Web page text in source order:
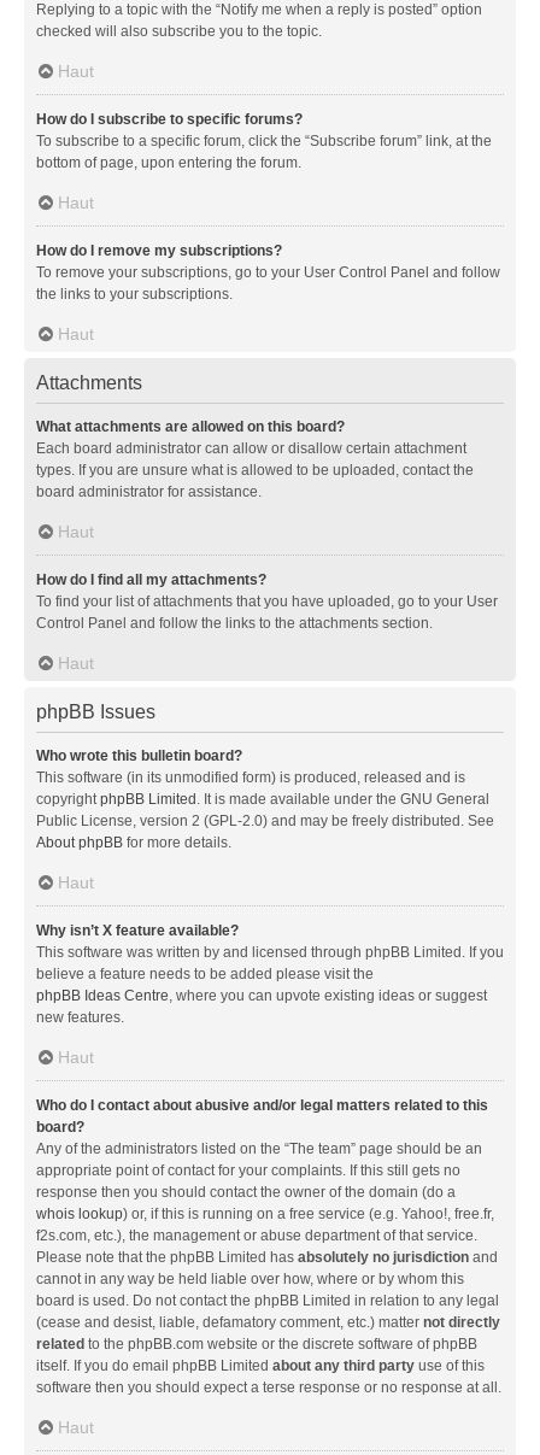
Replying to a topic with the “Notify me when a reply is posted” option
checked will also subscribe you to the topic.
Haut
How do I subscribe to specific forums?
To subscribe to a specific forum, click the “Subscribe forum” link, at the
bottom of page, upon entering the forum.
Haut
How do I remove my subscriptions?
To remove your subscriptions, go to your User Control Panel and follow
the links to your subscriptions.
Haut
Attachments
What attachments are allowed on this board?
Each board administrator can allow or disallow certain attachment
types. If you are unsure what is allowed to be uploaded, contact the
board administrator for assistance.
Haut
How do I find all my attachments?
To find your list of attachments that you have uploaded, go to your User
Control Panel and follow the links to the attachments section.
Haut
phpBB Issues
Who wrote this bulletin board?
This software (in its unmodified form) is produced, released and is
copyrightphpBB Limited . It is made available under the GNU General
Public License, version 2 (GPL-2.0) and may be freely distributed. See
About phpBB for more details.
Haut
Why isn’t X feature available?
This software was written by and licensed through phpBB Limited. If you
believe a feature needs to be added please visit the
phpBB Ideas Centre, where you can upvote existing ideas or suggest
new features.
Haut
Who do I contact about abusive and/or legal matters related to this
board?
Any of the administrators listed on the “The team” page should be an
appropriate point of contact for your complaints. If this still gets no
response then you should contact the owner of the domain (do a
whois lookup) or, if this is running on a free service (e.g. Yahoo!, free.fr,
f2s.com, etc.), the management or abuse department of that service.
Please note that the phpBB Limited has absolutely no jurisdiction and
cannot in any way be held liable over how, where or by whom this
board is used. Do not contact the phpBB Limited in relation to any legal
(cease and desist, liable, defamatory comment, etc.) matter not directly
related to the phpBB.com website or the discrete software of phpBB
itself. If you do email phpBB Limited about any third party use of this
software then you should expect a terse response or no response at all.
Haut